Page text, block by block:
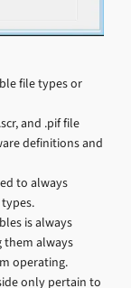
file types or
and .pif file
definitions and
to always
is always
them always
operating.
only pertain to